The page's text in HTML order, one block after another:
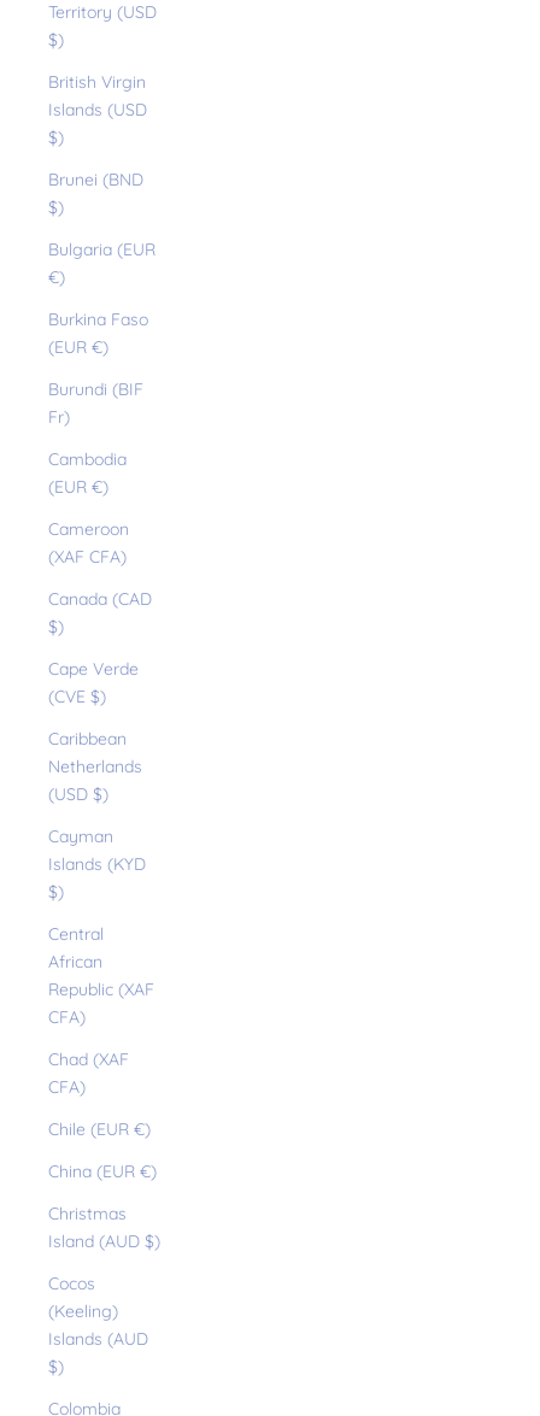
Territory (USD
$)
British Virgin
Islands (USD
$)
Brunei (BND
$)
Bulgaria (EUR
€)
Burkina Faso
(EUR €)
Burundi (BIF
Fr)
Cambodia
(EUR €)
Cameroon
(XAF CFA)
Canada (CAD
$)
Cape Verde
(CVE $)
Caribbean
Netherlands
(USD $)
Cayman
Islands (KYD
$)
Central
African
Republic (XAF
CFA)
Chad (XAF
CFA)
Chile (EUR €)
China (EUR €)
Christmas
Island (AUD $)
Cocos
(Keeling)
Islands (AUD
$)
Colombia